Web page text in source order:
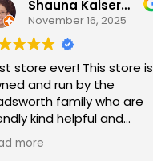
Shauna Kaiserman
November 16, 2025
store ever! This store is
and run by the
family who are
kind helpful and
The store
a spirit of
more